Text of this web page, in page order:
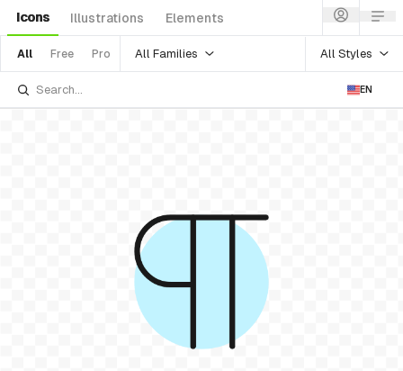
Icons Illustrations Elements
All Free Pro All Families All Styles
EN